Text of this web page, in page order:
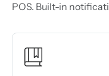
POS. Built-in